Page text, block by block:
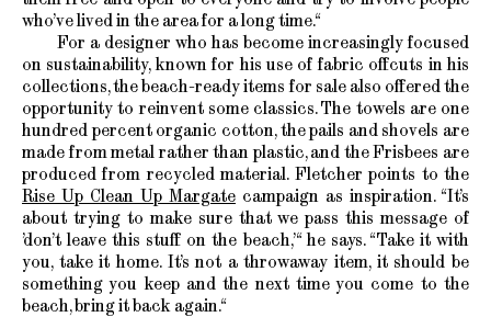
who’ve lived in the area for a long time.“
For a designer who has become increasingly focused
on sustainability, known for his use of fabric offcuts in his
collections, the beach-ready items for sale also offered the
opportunity to reinvent some classics. The towels are one
hundred percent organic cotton, the pails and shovels are
made from metal rather than plastic, and the Frisbees are
produced from recycled material. Fletcher points to the
Rise Up Clean Up Margate campaign as inspiration. “It’s
about trying to make sure that we pass this message of
’don’t leave this stuff on the beach,’“ he says. “Take it with
you, take it home. It’s not a throwaway item, it should be
something you keep and the next time you come to the
beach, bring it back again.“